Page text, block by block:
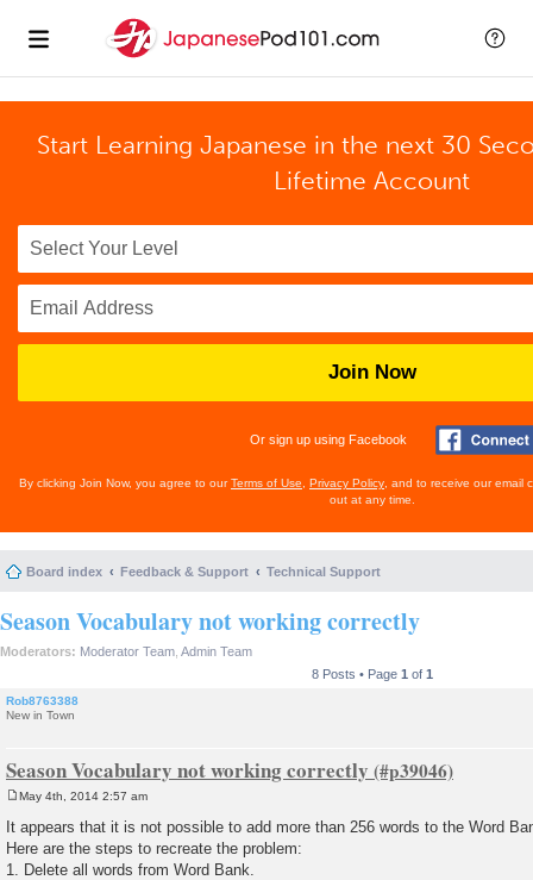
Start Learning Japanese in the next 30
Lifetime Account
Join Now
Or sign up using Facebook
By clicking Join Now, you agree to ourTerms of Use Privacy Policy , and to receive our email
out at any time.
Board index Feedback & Support Technical Support
Season Vocabulary not working correctly
Moderators: Moderator Team Admin Team
8 Posts • Page 1 of 1
Rob8763388
New in Town
Season Vocabulary not working correctly
s
t
May 4th, 2014 2:57 am
It appears that it is not possible to add more than 256 words to the Word
Here are the steps to recreate the problem:
1. Delete all words from Word Bank.